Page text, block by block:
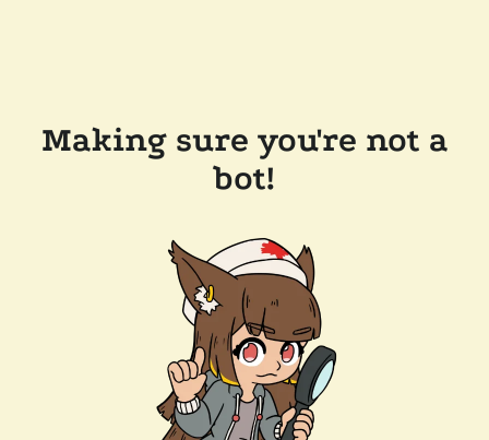
Making sure you're not a
bot!